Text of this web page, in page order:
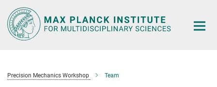
Main-
Content
Precision Mechanics Workshop Team